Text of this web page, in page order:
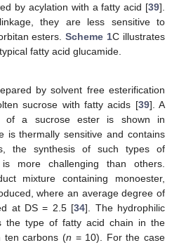
by acylation with a fatty acid [39].
they are less sensitive to
esters.Scheme 1C illustrates
fatty acid glucamide.
by solvent free esterification
sucrose with fatty acids [39]. A
of a sucrose ester is shown in
is thermally sensitive and contains
the synthesis of such types of
is more challenging than others.
mixture containing monoester,
where an average degree of
at DS = 2.5 [34]. The hydrophilic
the type of fatty acid chain in the
ten carbons (n = 10). For the case